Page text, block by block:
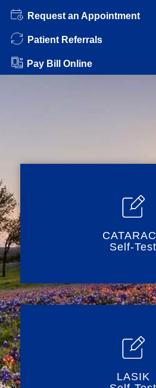
Request an Appointment
Patient Referrals
Pay Bill Online
Self-Test
LASIK